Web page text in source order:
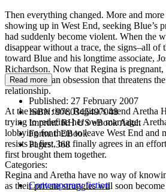
Then everything changed. More and
showing up in West End, seeking Blue’s
had suddenly become violent. When the
disappear without a trace, the signs–all of
toward Blue and his longtime associate,
Richardson. Now that Regina is pregnant,
has become an obsession that threatens
relationship.
At the same time, Regina’s friend Aretha
trying to redefine her own marriage.
lobbying for them to leave West End and
resists at first, but finally agrees in an
first brought them together.
Regina and Aretha have no way of
as their private struggles will soon
Read more
Published: 27 February 2007
ISBN:9780345497048
Imprint:RH US eBook Adult
Format:EBook
Pages:368
Categories:
Contemporary fiction